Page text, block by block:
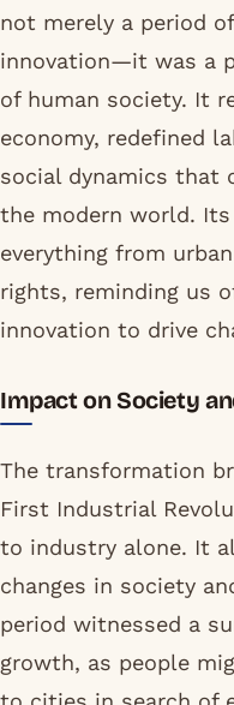
not merely a period
innovation—it was a
of human society. It
economy, redefined
social dynamics that
the modern world. Its
everything from
rights, reminding us
innovation to drive
Impact on Society
The transformation
First Industrial
to industry alone. It
changes in society
period witnessed a
growth, as people